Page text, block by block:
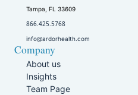
Tampa, FL 33609
866.425.5768
info@ardorhealth.com
Company
About us
Insights
Team Page